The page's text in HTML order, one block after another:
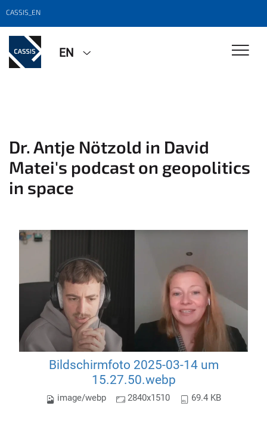
CASSIS_EN
EN
Dr. Antje Nötzold in David
Matei's podcast on geopolitics
in space
Bildschirmfoto 2025-03-14 um
15.27.50.webp
image/webp 2840x1510 69.4 KB